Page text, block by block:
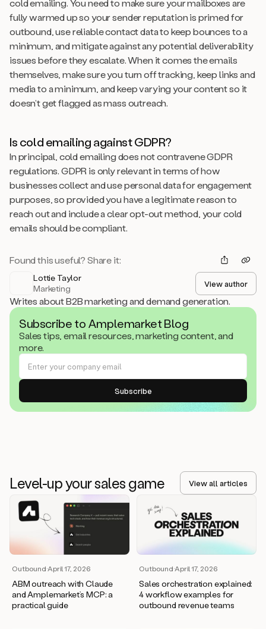
cold emailing. You need to make sure your mailboxes are
fully warmed up so your sender reputation is primed for
outbound, use reliable contact data to keep bounces to a
minimum, and mitigate against any potential deliverability
issues before they escalate. When it comes the emails
themselves, make sure you turn off tracking, keep links and
media to a minimum, and keep varying your content so it
doesn’t get flagged as mass outreach.
Is cold emailing against GDPR?
In principal, cold emailing does not contravene GDPR
regulations. GDPR is only relevant in terms of how
businesses collect and use personal data for engagement
purposes, so provided you have a legitimate reason to
reach out and include a clear opt-out method, your cold
emails should be compliant.
Found this useful? Share it:
Lottie Taylor
Marketing
View author
Writes about B2B marketing and demand generation.
Subscribe to Amplemarket Blog
Sales tips, email resources, marketing content, and
more.
Level-up your sales game View all articles
Outbound·April 17, 2026
ABM outreach with Claude
and Amplemarket’s MCP: a
practical guide
Outbound·April 17, 2026
Sales orchestration explained:
4 workflow examples for
outbound revenue teams